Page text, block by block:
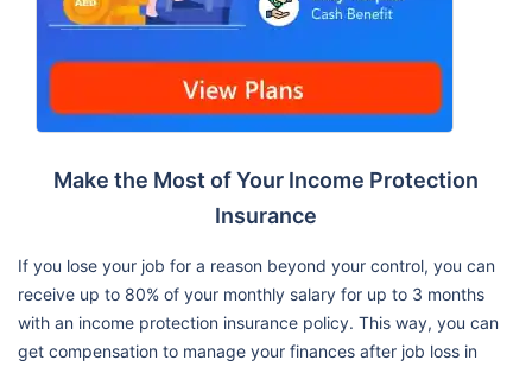
Make the Most of Your Income Protection
Insurance
If you lose your job for a reason beyond your control, you can
receive up to 80% of your monthly salary for up to 3 months
with an income protection insurance policy. This way, you can
get compensation to manage your finances after job loss in